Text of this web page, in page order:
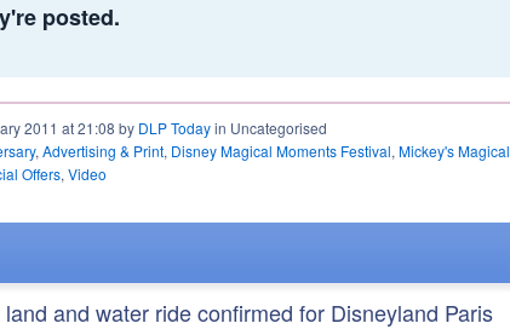
posted.
2011 at 21:08 by DLP Todayin Uncategorised
, Advertising & Print, Disney Magical Moments Festival, Mickey's Magical
Offers, Video
and water ride confirmed for Disneyland Paris